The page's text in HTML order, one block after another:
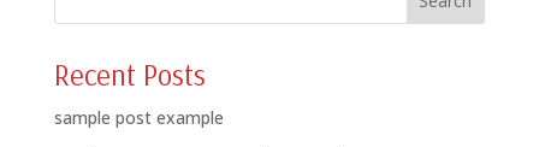
Recent Posts
sample post example